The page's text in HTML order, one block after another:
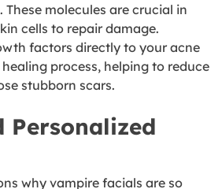
molecules are crucial in
cells to repair damage.
factors directly to your acne
process, helping to reduce
stubborn scars.
Personalized
why vampire facials are so